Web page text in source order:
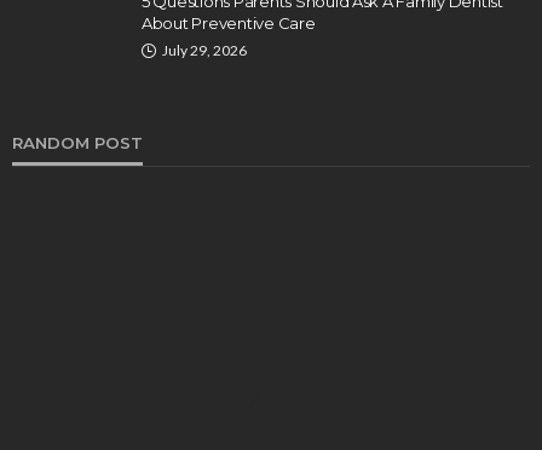
About Preventive Care
July 29, 2026
RANDOM POST